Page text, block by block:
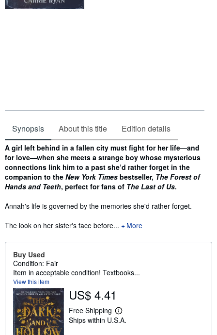
Synopsis About this title Edition details
Synopsis
A girl left behind in a fallen city must fight for her life—and
for love—when she meets a strange boy whose mysterious
connections link him to a past she’d rather forget in the
companion to the New York Times bestseller, The Forest of
Hands and Teeth, perfect for fans of The Last of Us.
Annah's life is governed by the memories she'd rather forget.
The look on her sister's face before...
More
Buy Used
Condition: Fair
Item in acceptable condition! Textbooks...
View this item
US$ 4.41
Free Shipping
L
e
Ships within U.S.A.